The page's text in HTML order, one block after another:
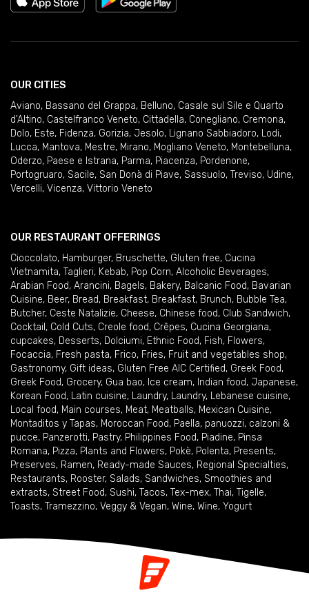
OUR CITIES
Aviano, Bassano del Grappa, Belluno, Casale sul Sile e Quarto
d'Altino, Castelfranco Veneto, Cittadella, Conegliano, Cremona,
Dolo, Este, Fidenza, Gorizia, Jesolo, Lignano Sabbiadoro, Lodi,
Lucca, Mantova, Mestre, Mirano, Mogliano Veneto, Montebelluna,
Oderzo, Paese e Istrana, Parma, Piacenza, Pordenone,
Portogruaro, Sacile, San Donà di Piave, Sassuolo, Treviso, Udine,
Vercelli, Vicenza, Vittorio Veneto
OUR RESTAURANT OFFERINGS
Cioccolato, Hamburger, Bruschette, Gluten free, Cucina
Vietnamita, Taglieri, Kebab, Pop Corn, Alcoholic Beverages,
Arabian Food, Arancini, Bagels, Bakery, Balcanic Food, Bavarian
Cuisine, Beer, Bread, Breakfast, Breakfast, Brunch, Bubble Tea,
Butcher, Ceste Natalizie, Cheese, Chinese food, Club Sandwich,
Cocktail , Cold Cuts, Creole food, Crêpes, Cucina Georgiana,
cupcakes, Desserts, Dolciumi, Ethnic Food, Fish, Flowers,
Focaccia, Fresh pasta, Frico, Fries, Fruit and vegetables shop,
Gastronomy, Gift ideas, Gluten Free AIC Certified, Greek Food,
Greek Food, Grocery, Gua bao, Ice cream, Indian food, Japanese,
Korean Food, Latin cuisine, Laundry, Laundry, Lebanese cuisine,
Local food, Main courses, Meat, Meatballs, Mexican Cuisine,
Montaditos y Tapas, Moroccan Food, Paella, panuozzi, calzoni &
pucce, Panzerotti, Pastry, Philippines Food, Piadine, Pinsa
Romana, Pizza, Plants and Flowers, Pokè, Polenta, Presents,
Preserves, Ramen, Ready-made Sauces, Regional Specialties,
Restaurants, Rooster, Salads, Sandwiches, Smoothies and
extracts, Street Food, Sushi, Tacos, Tex-mex, Thai, Tigelle,
Toasts, Tramezzino, Veggy & Vegan, Wine, Wine, Yogurt